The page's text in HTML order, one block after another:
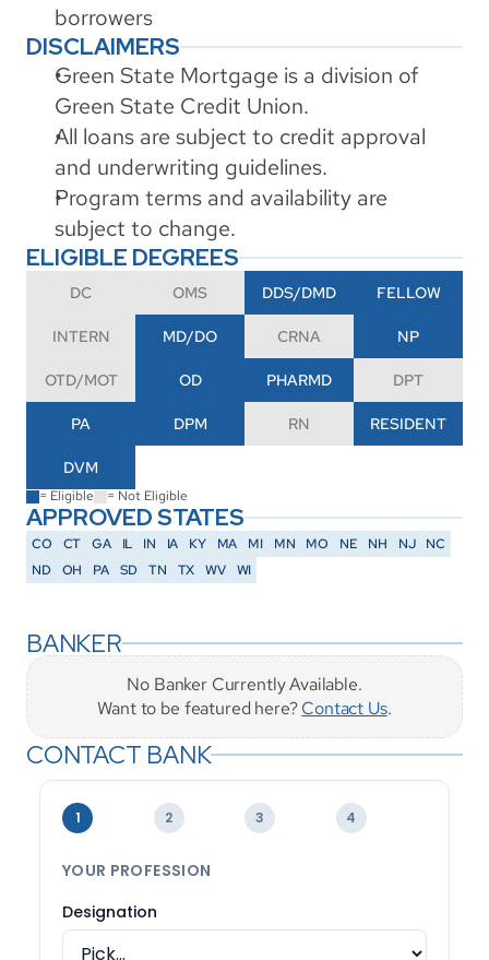
borrowers
DISCLAIMERS
Green State Mortgage is a division of
Green State Credit Union.
All loans are subject to credit approval
and underwriting guidelines.
Program terms and availability are
subject to change.
ELIGIBLE DEGREES
DC OMS DDS/DMD FELLOW
INTERN MD/DO CRNA NP
OTD/MOT OD PHARMD DPT
PA DPM RN RESIDENT
DVM
= Eligible = Not Eligible
APPROVED STATES
CO CT GA IL IN IA KY MA MI MN MO NE NH NJ
NC
ND
OH PA SD TN TX WV WI
BANKER
No Banker Currently Available.
Want to be featured here? Contact Us.
CONTACT BANK